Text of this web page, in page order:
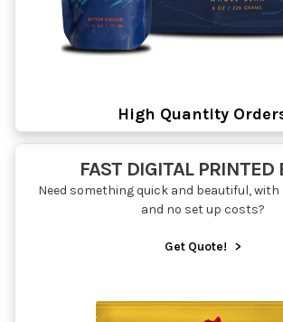
High Quantity
FAST DIGITAL PRINTED
Need something quick and beautiful,
and no set up costs?
Get Quote! >